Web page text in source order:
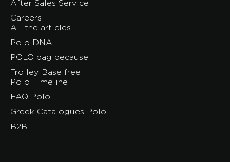
After Sales Service
Careers
All the articles
Polo DNA
POLO bag because…
Trolley Base free
Polo Timeline
FAQ Polo
Greek Catalogues Polo
B2B